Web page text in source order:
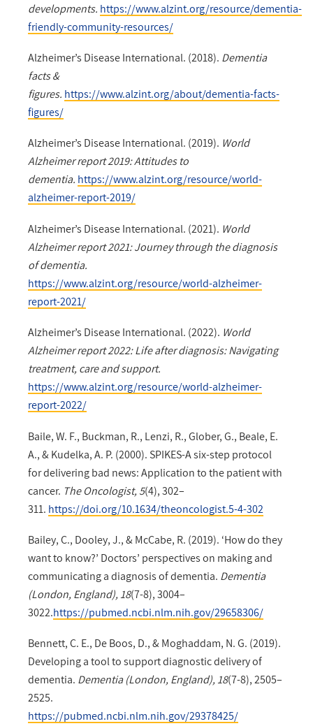
developments. https://www.alzint.org/resource/dementia-
friendly-community-resources/
Alzheimer’s Disease International. (2018). Dementia
facts &
figures. https://www.alzint.org/about/dementia-facts-
figures/
Alzheimer’s Disease International. (2019). World
Alzheimer report 2019: Attitudes to
dementia. https://www.alzint.org/resource/world-
alzheimer-report-2019/
Alzheimer’s Disease International. (2021). World
Alzheimer report 2021: Journey through the diagnosis
of dementia.
https://www.alzint.org/resource/world-alzheimer-
report-2021/
Alzheimer’s Disease International. (2022). World
Alzheimer report 2022: Life after diagnosis: Navigating
treatment, care and support.
https://www.alzint.org/resource/world-alzheimer-
report-2022/
Baile, W. F., Buckman, R., Lenzi, R., Glober, G., Beale, E.
A., & Kudelka, A. P. (2000). SPIKES-A six-step protocol
for delivering bad news: Application to the patient with
cancer. The Oncologist, 5(4), 302–
311. https://doi.org/10.1634/theoncologist.5-4-302
Bailey, C., Dooley, J., & McCabe, R. (2019). ‘How do they
want to know?’ Doctors’ perspectives on making and
communicating a diagnosis of dementia. Dementia
(London, England), 18(7-8), 3004–
3022.https://pubmed.ncbi.nlm.nih.gov/29658306/
Bennett, C. E., De Boos, D., & Moghaddam, N. G. (2019).
Developing a tool to support diagnostic delivery of
dementia. Dementia (London, England), 18(7-8), 2505–
2525.
https://pubmed.ncbi.nlm.nih.gov/29378425/